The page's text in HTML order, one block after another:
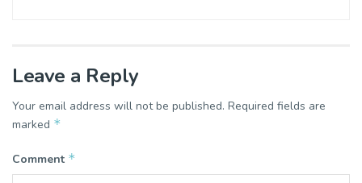
Leave a Reply
Your email address will not be published. Required fields are
marked *
Comment *